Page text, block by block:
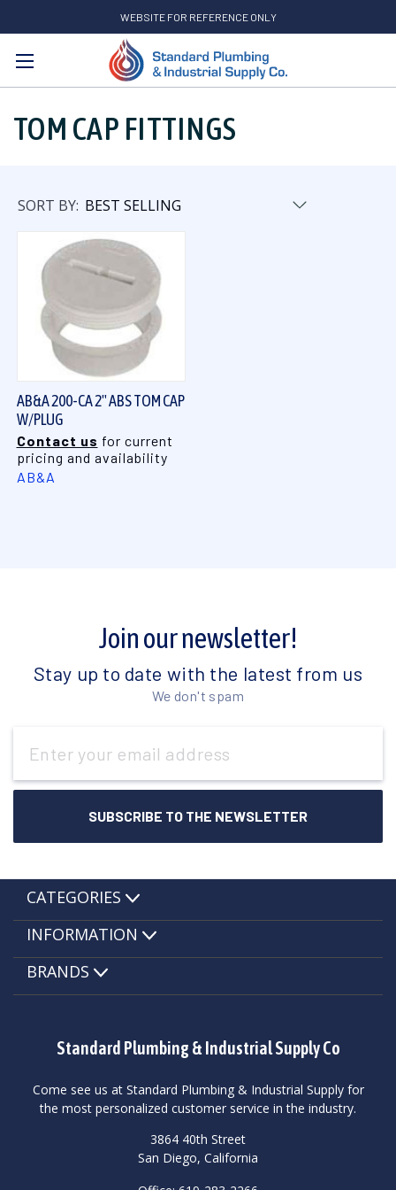
WEBSITE FOR REFERENCE ONLY
Search
TOM CAP FITTINGS
SORT BY:
AB&A 200-CA 2" ABS TOM CAP
W/PLUG
Contact us for current
pricing and availability
AB&A
Join our newsletter!
Stay up to date with the latest from us
We don't spam
Address
Standard Plumbing & Industrial Supply Co
Come see us at Standard Plumbing & Industrial Supply for
the most personalized customer service in the industry.
3864 40th Street
San Diego, California
CATEGORIES
INFORMATION
BRANDS